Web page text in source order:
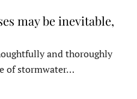
may be inevitable,
and thoroughly
of stormwater…